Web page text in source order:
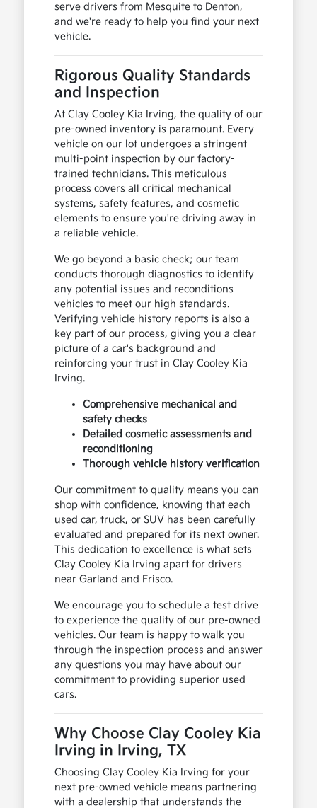
serve drivers from Mesquite to Denton,
and we're ready to help you find your next
vehicle.
Rigorous Quality Standards
and Inspection
At Clay Cooley Kia Irving, the quality of our
pre-owned inventory is paramount. Every
vehicle on our lot undergoes a stringent
multi-point inspection by our factory-
trained technicians. This meticulous
process covers all critical mechanical
systems, safety features, and cosmetic
elements to ensure you're driving away in
a reliable vehicle.
We go beyond a basic check; our team
conducts thorough diagnostics to identify
any potential issues and reconditions
vehicles to meet our high standards.
Verifying vehicle history reports is also a
key part of our process, giving you a clear
picture of a car's background and
reinforcing your trust in Clay Cooley Kia
Irving.
Comprehensive mechanical and
safety checks
Detailed cosmetic assessments and
reconditioning
Thorough vehicle history verification
Our commitment to quality means you can
shop with confidence, knowing that each
used car, truck, or SUV has been carefully
evaluated and prepared for its next owner.
This dedication to excellence is what sets
Clay Cooley Kia Irving apart for drivers
near Garland and Frisco.
We encourage you to schedule a test drive
to experience the quality of our pre-owned
vehicles. Our team is happy to walk you
through the inspection process and answer
any questions you may have about our
commitment to providing superior used
cars.
Why Choose Clay Cooley Kia
Irving in Irving, TX
Choosing Clay Cooley Kia Irving for your
next pre-owned vehicle means partnering
with a dealership that understands the